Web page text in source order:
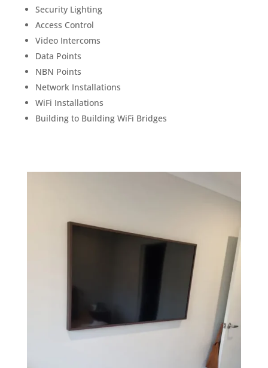
Security Lighting
Access Control
Video Intercoms
Data Points
NBN Points
Network Installations
WiFi Installations
Building to Building WiFi Bridges